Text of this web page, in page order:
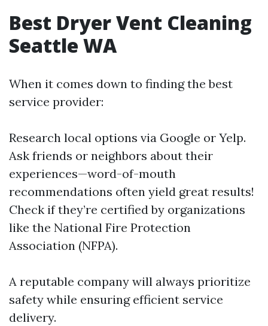
Best Dryer Vent Cleaning
Seattle WA
When it comes down to finding the best
service provider:
Research local options via Google or Yelp.
Ask friends or neighbors about their
experiences—word-of-mouth
recommendations often yield great results!
Check if they’re certified by organizations
like the National Fire Protection
Association (NFPA).
A reputable company will always prioritize
safety while ensuring efficient service
delivery.